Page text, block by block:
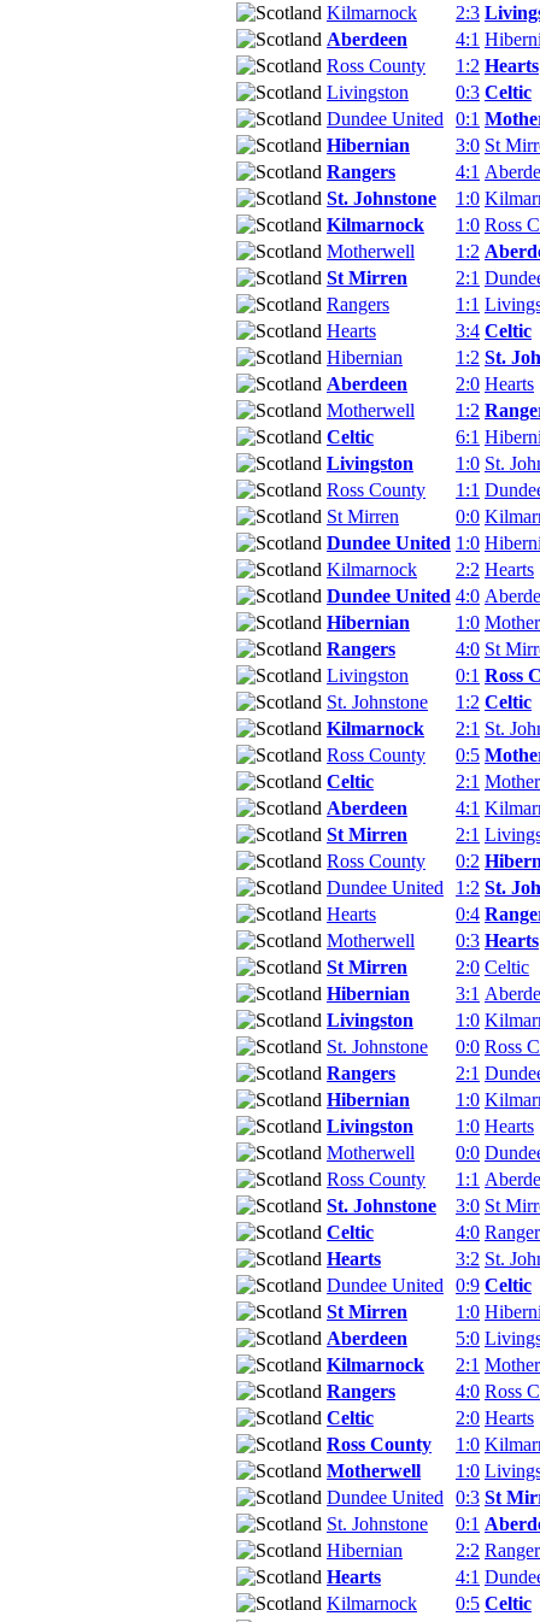
Kilmarnock
2:3
Aberdeen
4:1
Ross County
1:2 Hearts
Livingston
0:3 Celtic
Dundee United
0:1
Hibernian
3:0 St
Rangers
4:1
St. Johnstone
1:0
Kilmarnock
1:0 Ross
Motherwell
1:2
St Mirren
2:1
Rangers
1:1
Hearts
3:4 Celtic
Hibernian
1:2 St.
Aberdeen
2:0 Hearts
Motherwell
1:2
Celtic
6:1
Livingston
1:0 St.
Ross County
1:1
St Mirren
0:0
Dundee United 1:0
Kilmarnock
2:2 Hearts
Dundee United 4:0
Hibernian
1:0
Rangers
4:0 St
Livingston
0:1 Ross
St. Johnstone
1:2 Celtic
Kilmarnock
2:1 St.
Ross County
0:5
Celtic
2:1
Aberdeen
4:1
St Mirren
2:1
Ross County
0:2
Dundee United
1:2 St.
Hearts
0:4
Motherwell
0:3 Hearts
St Mirren
2:0 Celtic
Hibernian
3:1
Livingston
1:0
St. Johnstone
0:0 Ross
Rangers
2:1
Hibernian
1:0
Livingston
1:0 Hearts
Motherwell
0:0
Ross County
1:1
St. Johnstone
3:0 St
Celtic
4:0
Hearts
3:2 St.
Dundee United
0:9 Celtic
St Mirren
1:0
Aberdeen
5:0
Kilmarnock
2:1
Rangers
4:0 Ross
Celtic
2:0 Hearts
Ross County
1:0
Motherwell
1:0
Dundee United
0:3 St
St. Johnstone
0:1
Hibernian
2:2
Hearts
4:1
Kilmarnock
0:5 Celtic